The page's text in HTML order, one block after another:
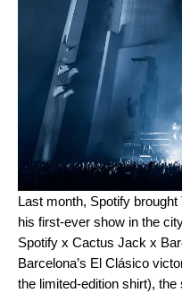
Last month, Spotify
his first-ever show in the
Spotify x Cactus Jack x
Barcelona’s El Clásico
the limited-edition shirt),